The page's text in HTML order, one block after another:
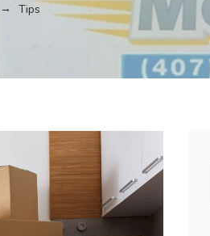
Tips